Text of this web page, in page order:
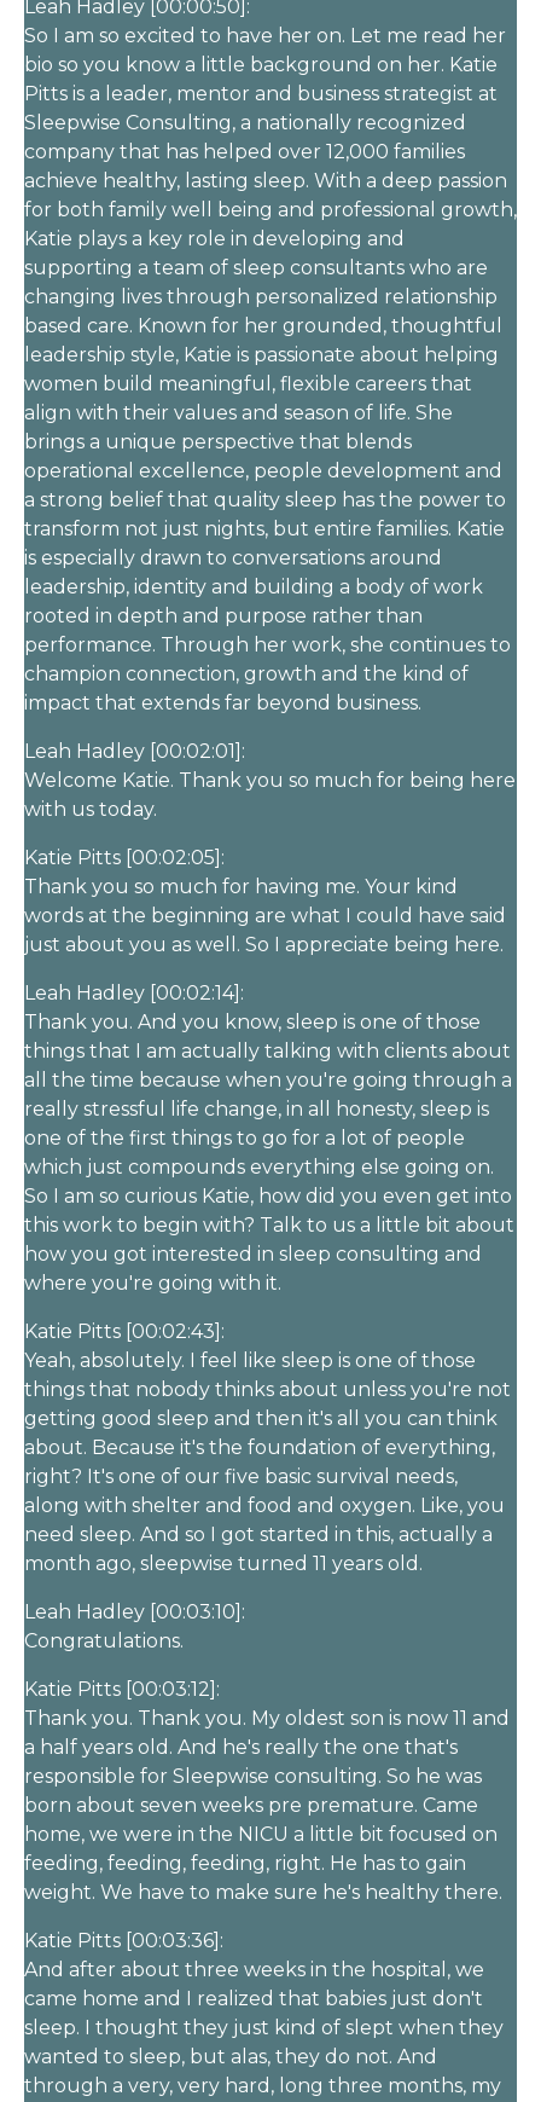
Leah Hadley [00:00:50]:
So I am so excited to have her on. Let me read her
bio so you know a little background on her. Katie
Pitts is a leader, mentor and business strategist at
Sleepwise Consulting, a nationally recognized
company that has helped over 12,000 families
achieve healthy, lasting sleep. With a deep passion
for both family well being and professional growth,
Katie plays a key role in developing and
supporting a team of sleep consultants who are
changing lives through personalized relationship
based care. Known for her grounded, thoughtful
leadership style, Katie is passionate about helping
women build meaningful, flexible careers that
align with their values and season of life. She
brings a unique perspective that blends
operational excellence, people development and
a strong belief that quality sleep has the power to
transform not just nights, but entire families. Katie
is especially drawn to conversations around
leadership, identity and building a body of work
rooted in depth and purpose rather than
performance. Through her work, she continues to
champion connection, growth and the kind of
impact that extends far beyond business.
Leah Hadley [00:02:01]:
Welcome Katie. Thank you so much for being here
with us today.
Katie Pitts [00:02:05]:
Thank you so much for having me. Your kind
words at the beginning are what I could have said
just about you as well. So I appreciate being here.
Leah Hadley [00:02:14]:
Thank you. And you know, sleep is one of those
things that I am actually talking with clients about
all the time because when you're going through a
really stressful life change, in all honesty, sleep is
one of the first things to go for a lot of people
which just compounds everything else going on.
So I am so curious Katie, how did you even get into
this work to begin with? Talk to us a little bit about
how you got interested in sleep consulting and
where you're going with it.
Katie Pitts [00:02:43]:
Yeah, absolutely. I feel like sleep is one of those
things that nobody thinks about unless you're not
getting good sleep and then it's all you can think
about. Because it's the foundation of everything,
right? It's one of our five basic survival needs,
along with shelter and food and oxygen. Like, you
need sleep. And so I got started in this, actually a
month ago, sleepwise turned 11 years old.
Leah Hadley [00:03:10]:
Congratulations.
Katie Pitts [00:03:12]:
Thank you. Thank you. My oldest son is now 11 and
a half years old. And he's really the one that's
responsible for Sleepwise consulting. So he was
born about seven weeks pre premature. Came
home, we were in the NICU a little bit focused on
feeding, feeding, feeding, right. He has to gain
weight. We have to make sure he's healthy there.
Katie Pitts [00:03:36]:
And after about three weeks in the hospital, we
came home and I realized that babies just don't
sleep. I thought they just kind of slept when they
wanted to sleep, but alas, they do not. And
through a very, very hard, long three months, my